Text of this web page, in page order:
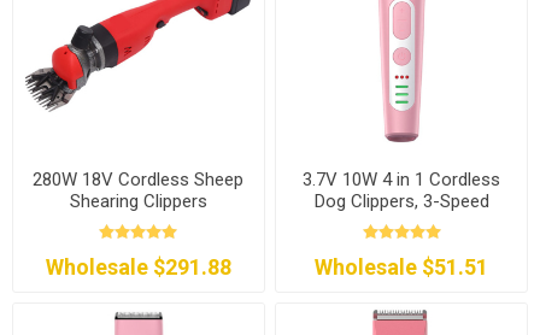
280W 18V Cordless Sheep
Shearing Clippers
Wholesale $291.88
3.7V 10W 4 in 1 Cordless
Dog Clippers, 3-Speed
Wholesale $51.51